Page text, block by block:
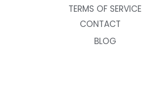
TERMS OF SERVICE
CONTACT
BLOG